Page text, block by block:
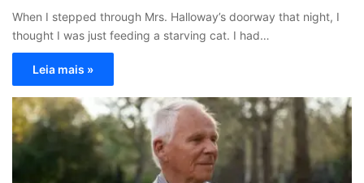
When I stepped through Mrs. Halloway’s doorway that night, I
thought I was just feeding a starving cat. I had…
Leia mais »